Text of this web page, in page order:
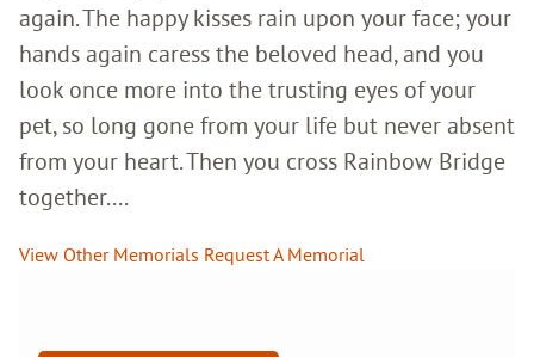
again. The happy kisses rain upon your face; your
hands again caress the beloved head, and you
look once more into the trusting eyes of your
pet, so long gone from your life but never absent
from your heart. Then you cross Rainbow Bridge
together....
View Other Memorials Request A Memorial